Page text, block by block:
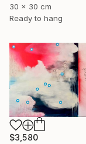
30 x 30 cm
Ready to hang
$3,580